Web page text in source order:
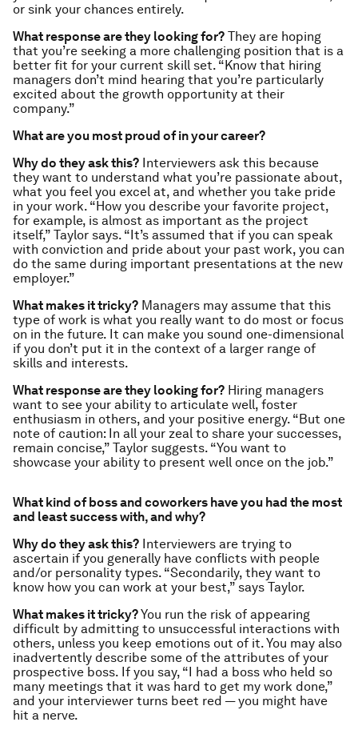
or sink your chances entirely.
What response are they looking for? They are hoping
that you’re seeking a more challenging position that is a
better fit for your current skill set. “Know that hiring
managers don’t mind hearing that you’re particularly
excited about the growth opportunity at their
company.”
What are you most proud of in your career?
Why do they ask this? Interviewers ask this because
they want to understand what you’re passionate about,
what you feel you excel at, and whether you take pride
in your work. “How you describe your favorite project,
for example, is almost as important as the project
itself,” Taylor says. “It’s assumed that if you can speak
with conviction and pride about your past work, you can
do the same during important presentations at the new
employer.”
What makes it tricky? Managers may assume that this
type of work is what you really want to do most or focus
on in the future. It can make you sound one-dimensional
if you don’t put it in the context of a larger range of
skills and interests.
What response are they looking for? Hiring managers
want to see your ability to articulate well, foster
enthusiasm in others, and your positive energy. “But one
note of caution: In all your zeal to share your successes,
remain concise,” Taylor suggests. “You want to
showcase your ability to present well once on the job.”
What kind of boss and coworkers have you had the most
and least success with, and why?
Why do they ask this? Interviewers are trying to
ascertain if you generally have conflicts with people
and/or personality types. “Secondarily, they want to
know how you can work at your best,” says Taylor.
What makes it tricky?You run the risk of appearing
difficult by admitting to unsuccessful interactions with
others, unless you keep emotions out of it. You may also
inadvertently describe some of the attributes of your
prospective boss. If you say, “I had a boss who held so
many meetings that it was hard to get my work done,”
and your interviewer turns beet red — you might have
hit a nerve.